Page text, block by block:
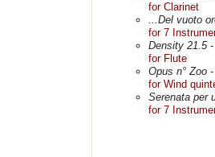
for Clarinet
...Del vuoto
for 7
Density 21.5-
for Flute
Opus n° Zoo
for Wind
Serenata per
for 7